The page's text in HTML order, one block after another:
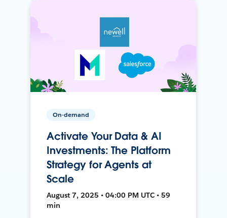
On-demand
Activate Your Data & AI
Investments: The Platform
Strategy for Agents at
Scale
August 7, 2025 • 04:00 PM UTC • 59
min